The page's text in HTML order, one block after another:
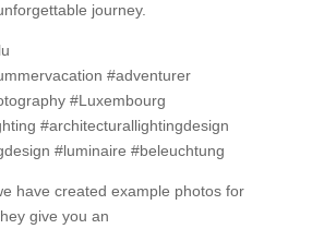
journey.
#adventurer
#Luxembourg
#architecturallightingdesign
#luminaire #beleuchtung
have created example photos for
give you an